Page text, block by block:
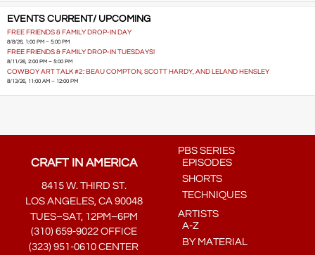
EVENTS CURRENT/ UPCOMING
FREE FRIENDS & FAMILY DROP-IN DAY
8/8/26, 1:00 PM – 5:00 PM
FREE FRIENDS & FAMILY DROP-IN TUESDAYS!
8/11/26, 2:00 PM – 5:00 PM
COWBOY ART TALK #2: BEAU COMPTON, SCOTT HARDY, AND LELAND HENSLEY
8/13/26, 11:00 AM – 12:00 PM
CRAFT IN AMERICA
8415 W. THIRD ST.
LOS ANGELES, CA 90048
TUES–SAT, 12PM–6PM
(310) 659-9022 OFFICE
(323) 951-0610 CENTER
PBS SERIES
EPISODES
SHORTS
TECHNIQUES
ARTISTS
A-Z
BY MATERIAL